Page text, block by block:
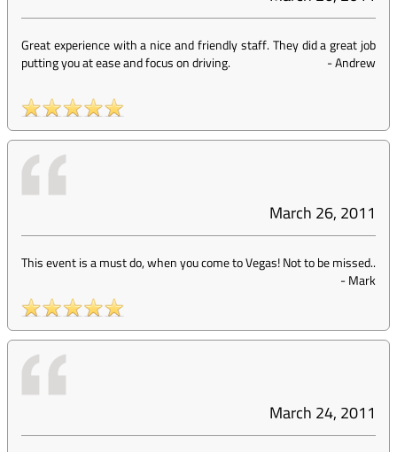
Great experience with a nice and friendly staff. They did a great job
putting you at ease and focus on driving.
-Andrew
March 26, 2011
This event is a must do, when you come to Vegas! Not to be missed..
-Mark
March 24, 2011